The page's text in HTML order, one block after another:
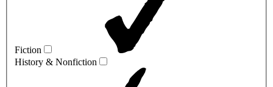
Fiction
History & Nonfiction